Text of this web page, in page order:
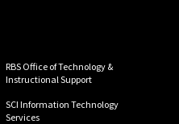
RBS Office of Technology &
Instructional Support
SCI Information Technology
Services